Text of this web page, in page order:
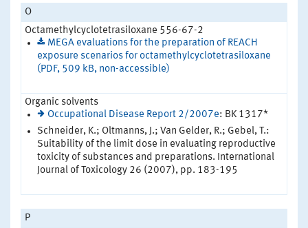
O
Octamethylcyclotetrasiloxane 556-67-2
MEGA evaluations for the preparation of REACH
exposure scenarios for octamethylcyclotetrasiloxane
(PDF, 509 kB, non-accessible)
Organic solvents
Occupational Disease Report 2/2007e: BK 1317*
Schneider, K.; Oltmanns, J.; Van Gelder, R.; Gebel, T.:
Suitability of the limit dose in evaluating reproductive
toxicity of substances and preparations. International
Journal of Toxicology 26 (2007), pp. 183-195
P